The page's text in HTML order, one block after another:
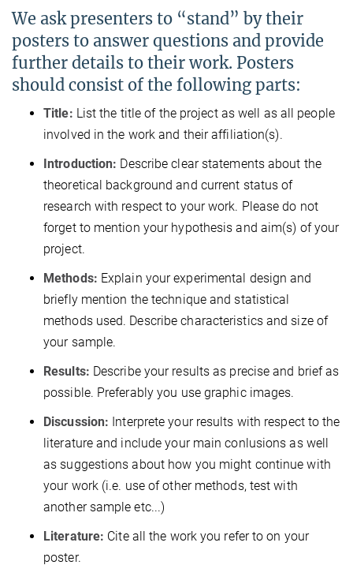
We ask presenters to “stand” by their
posters to answer questions and provide
further details to their work. Posters
should consist of the following parts:
Title: List the title of the project as well as all people
involved in the work and their affiliation(s).
Introduction: Describe clear statements about the
theoretical background and current status of
research with respect to your work. Please do not
forget to mention your hypothesis and aim(s) of your
project.
Methods: Explain your experimental design and
briefly mention the technique and statistical
methods used. Describe characteristics and size of
your sample.
Results: Describe your results as precise and brief as
possible. Preferably you use graphic images.
Discussion: Interprete your results with respect to the
literature and include your main conlusions as well
as suggestions about how you might continue with
your work (i.e. use of other methods, test with
another sample etc...)
Literature: Cite all the work you refer to on your
poster.